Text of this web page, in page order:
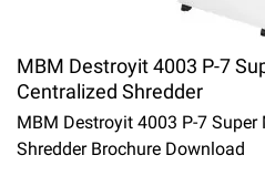
MBM Destroyit 4003 P-7
Centralized Shredder
MBM Destroyit 4003 P-7 Super
Shredder Brochure Download